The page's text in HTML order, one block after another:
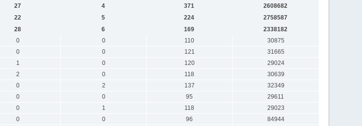
27 4 371
2608682
22 5 224
2758587
28 6 169
2338182
0 0 110
30875
0 0 121
31665
1 0 120
29024
2 0 118
30639
0 2 137
32349
0 0 95
29611
0 1 118
29023
0 0 96
84944